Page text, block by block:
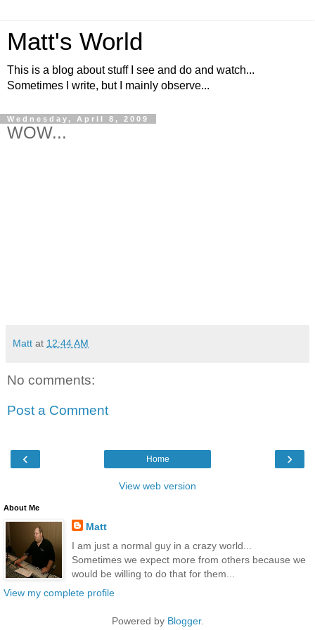
Matt's World
This is a blog about stuff I see and do and watch...
Sometimes I write, but I mainly observe...
Wednesday, April 8, 2009
WOW...
Matt at 12:44 AM
No comments:
Post a Comment
‹ ›
Home
View web version
About Me
Matt
I am just a normal guy in a crazy world...
Sometimes we expect more from others because we
would be willing to do that for them...
View my complete profile
Powered by Blogger.